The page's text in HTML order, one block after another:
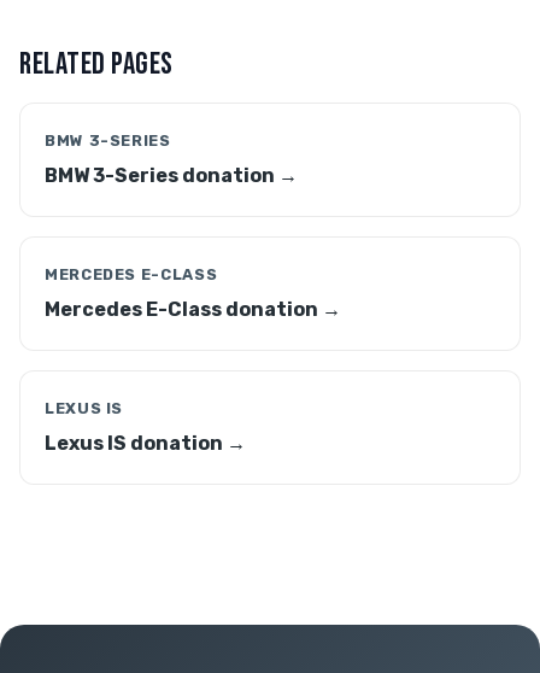
RELATED PAGES
BMW 3-SERIES
BMW 3-Series donation →
MERCEDES E-CLASS
Mercedes E-Class donation →
LEXUS IS
Lexus IS donation →